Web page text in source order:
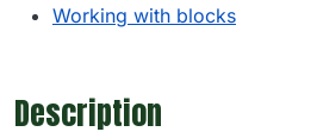
Working with blocks
Description